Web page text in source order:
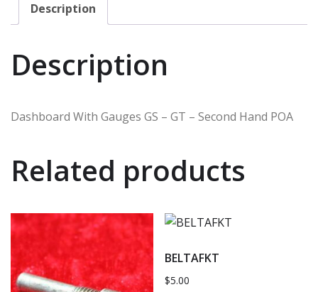
Description
Description
Dashboard With Gauges GS – GT – Second Hand POA
Related products
BELTAFKT
$5.00